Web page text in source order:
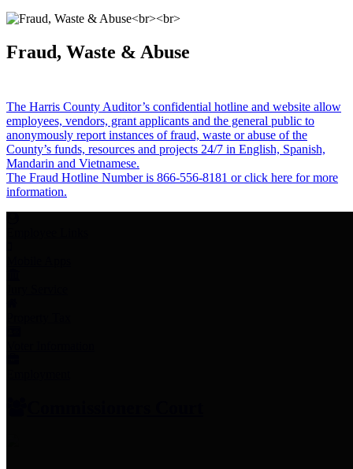
Fraud, Waste & Abuse
The Harris County Auditor’s confidential hotline and website allow
employees, vendors, grant applicants and the general public to
anonymously report instances of fraud, waste or abuse of the
County’s funds, resources and projects 24/7 in English, Spanish,
Mandarin and Vietnamese.
The Fraud Hotline Number is 866-556-8181 or click here for more
information.